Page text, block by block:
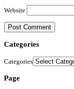
Website
Categories
Categories
Page